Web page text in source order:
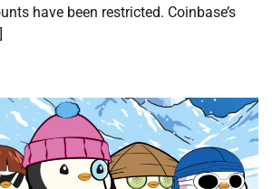
have been restricted. Coinbase’s